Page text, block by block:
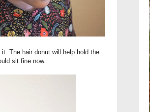
The hair donut will help hold the
sit fine now.